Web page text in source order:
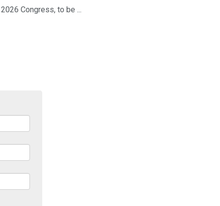
Congress, to be ...